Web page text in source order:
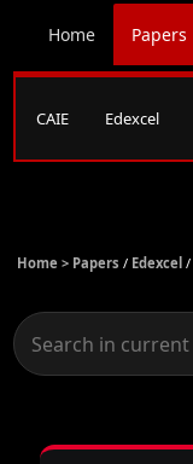
Home Papers
CAIE Edexcel
Home > Papers / Edexcel /